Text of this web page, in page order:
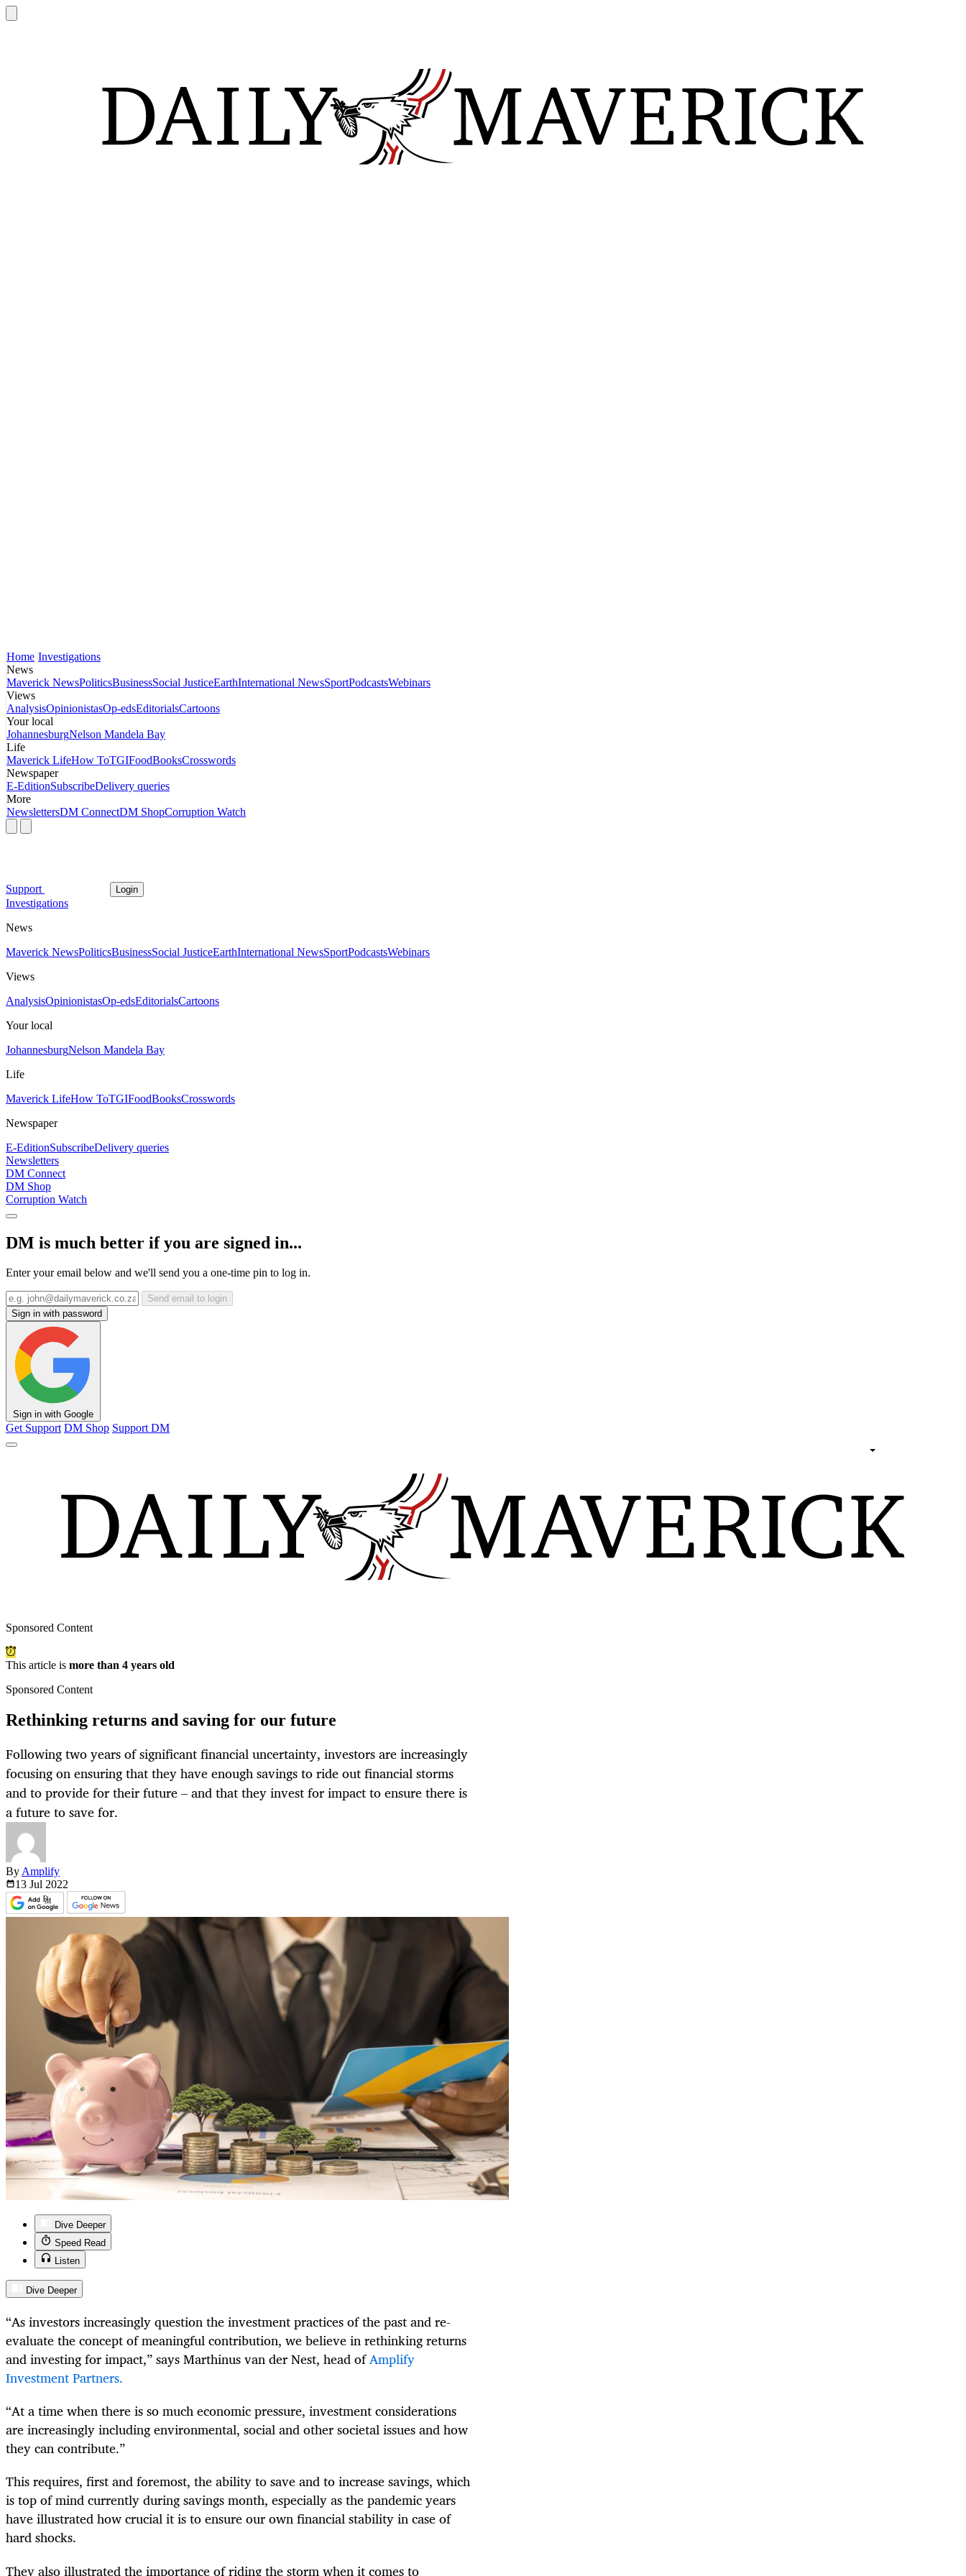
Home Investigations
News
Maverick NewsPoliticsBusinessSocial JusticeEarthInternational NewsSportPodcastsWebinars
Views
AnalysisOpinionistasOp-edsEditorialsCartoons
Your local
JohannesburgNelson Mandela Bay
Life
Maverick LifeHow ToTGIFoodBooksCrosswords
Newspaper
E-EditionSubscribeDelivery queries
More
NewslettersDM ConnectDM ShopCorruption Watch
Support Login
Investigations
News
Maverick NewsPoliticsBusinessSocial JusticeEarthInternational NewsSportPodcastsWebinars
Views
AnalysisOpinionistasOp-edsEditorialsCartoons
Your local
JohannesburgNelson Mandela Bay
Life
Maverick LifeHow ToTGIFoodBooksCrosswords
Newspaper
E-EditionSubscribeDelivery queries
Newsletters
DM Connect
DM Shop
Corruption Watch
DM is much better if you are signed in...
Enter your email below and we'll send you a one-time pin to log in.
Send email to login
Sign in with password
Sign in with Google
Get Support DM Shop Support DM
Sponsored Content
This article is more than 4 years old
Sponsored Content
Rethinking returns and saving for our future
Following two years of significant financial uncertainty, investors are increasingly
focusing on ensuring that they have enough savings to ride out financial storms
and to provide for their future – and that they invest for impact to ensure there is
a future to save for.
By Amplify
13 Jul 2022
Dive Deeper
Speed Read
Listen
Dive Deeper
“As investors increasingly question the investment practices of the past and re-
evaluate the concept of meaningful contribution, we believe in rethinking returns
and investing for impact,” says Marthinus van der Nest, head ofAmplify
Investment Partners.
“At a time when there is so much economic pressure, investment considerations
are increasingly including environmental, social and other societal issues and how
they can contribute.”
This requires, first and foremost, the ability to save and to increase savings, which
is top of mind currently during savings month, especially as the pandemic years
have illustrated how crucial it is to ensure our own financial stability in case of
hard shocks.
They also illustrated the importance of riding the storm when it comes to